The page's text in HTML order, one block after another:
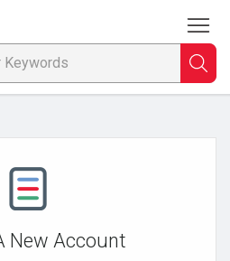
New Account